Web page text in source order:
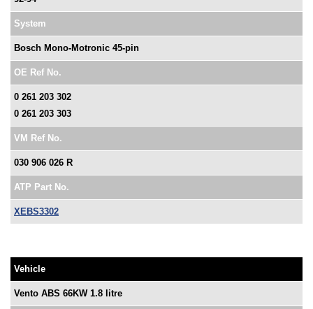
System
Bosch Mono-Motronic 45-pin
OE Ref No.
0 261 203 302
0 261 203 303
VM Ref No.
030 906 026 R
ATP Part No.
XEBS3302
Vehicle
Vento ABS 66KW 1.8 litre